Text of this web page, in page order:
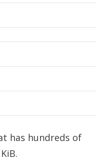
has hundreds of